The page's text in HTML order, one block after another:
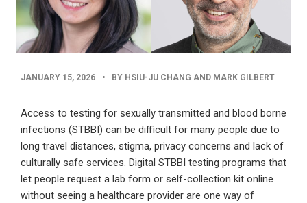
PUBLISHED
JANUARY 15, 2026 • BY HSIU-JU CHANG AND MARK GILBERT
Access to testing for sexually transmitted and blood borne
infections (STBBI) can be difficult for many people due to
long travel distances, stigma, privacy concerns and lack of
culturally safe services. Digital STBBI testing programs that
let people request a lab form or self-collection kit online
without seeing a healthcare provider are one way of